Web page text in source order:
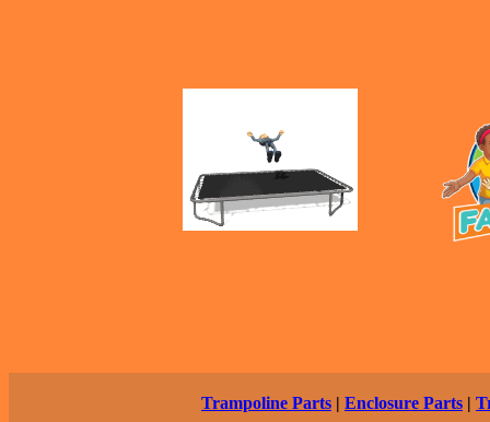
Trampoline Parts | Enclosure Parts |